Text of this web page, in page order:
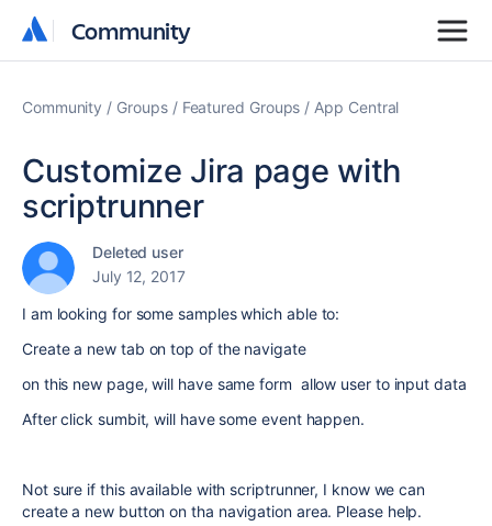
Community
Community
Community Groups Featured Groups App Central
Customize Jira page with
scriptrunner
Deleted user
July 12, 2017
I am looking for some samples which able to:
Create a new tab on top of the navigate
on this new page, will have same form allow user to input data
After click sumbit, will have some event happen.
Not sure if this available with scriptrunner, I know we can
create a new button on tha navigation area. Please help.